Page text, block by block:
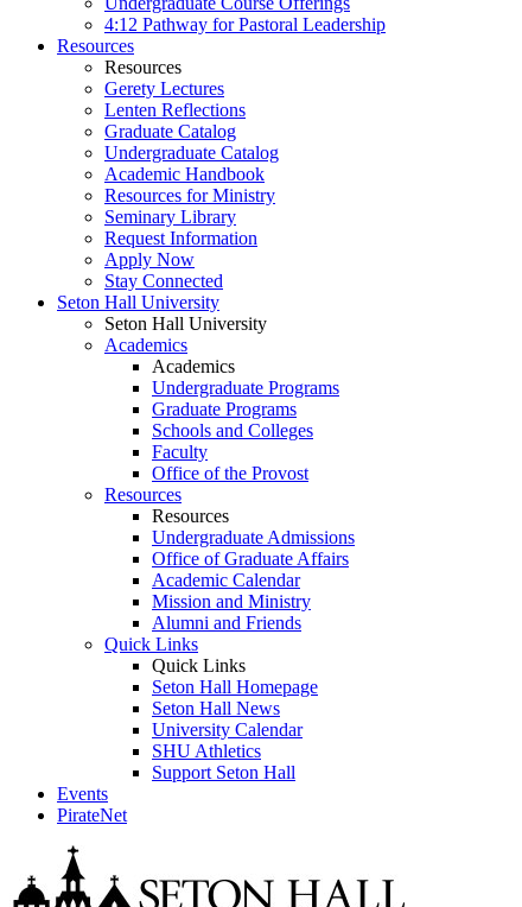
4:12 Pathway for Pastoral Leadership
Resources
Resources
Gerety Lectures
Lenten Reflections
Graduate Catalog
Undergraduate Catalog
Academic Handbook
Resources for Ministry
Seminary Library
Request Information
Apply Now
Stay Connected
Seton Hall University
Seton Hall University
Academics
Academics
Undergraduate Programs
Graduate Programs
Schools and Colleges
Faculty
Office of the Provost
Resources
Resources
Undergraduate Admissions
Office of Graduate Affairs
Academic Calendar
Mission and Ministry
Alumni and Friends
Quick Links
Quick Links
Seton Hall Homepage
Seton Hall News
University Calendar
SHU Athletics
Support Seton Hall
Events
PirateNet